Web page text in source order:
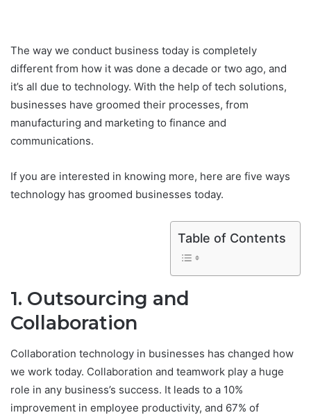
The way we conduct business today is completely
different from how it was done a decade or two ago, and
it’s all due to technology. With the help of tech solutions,
businesses have groomed their processes, from
manufacturing and marketing to finance and
communications.
If you are interested in knowing more, here are five ways
technology has groomed businesses today.
Table of Contents
1. Outsourcing and
Collaboration
Collaboration technology in businesses has changed how
we work today. Collaboration and teamwork play a huge
role in any business’s success. It leads to a 10%
improvement in employee productivity, and 67% of